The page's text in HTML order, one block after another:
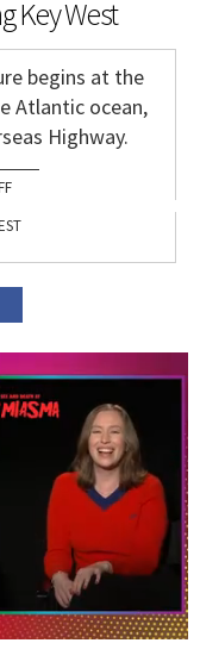
Key West
begins at the
Atlantic ocean,
Highway.